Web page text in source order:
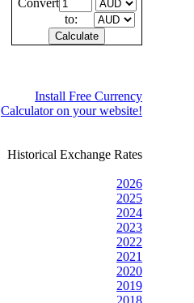
Convert
to:
Install Free Currency
Calculator on your website!
Historical Exchange Rates
2026
2025
2024
2023
2022
2021
2020
2019